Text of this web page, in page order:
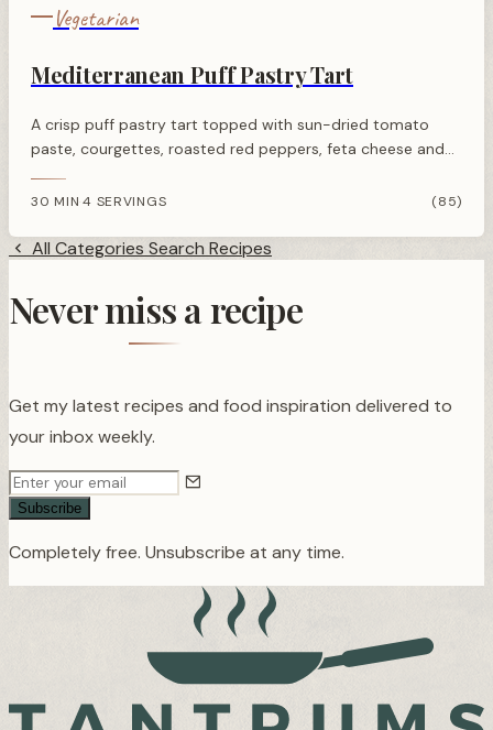
Vegetarian
Mediterranean Puff Pastry Tart
A crisp puff pastry tart topped with sun-dried tomato
paste, courgettes, roasted red peppers, feta cheese and
30 MIN·4 SERVINGS (85)
All Categories Search Recipes
Never miss a recipe
Get my latest recipes and food inspiration delivered to
your inbox weekly.
Subscribe
Completely free. Unsubscribe at any time.